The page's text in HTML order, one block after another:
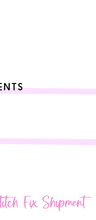
Fix Shipment